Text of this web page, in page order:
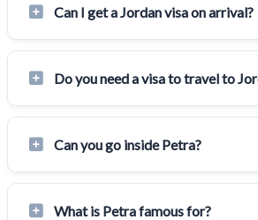
Can I get a Jordan visa on arrival?
Do you need a visa to travel to
Can you go inside Petra?
What is Petra famous for?